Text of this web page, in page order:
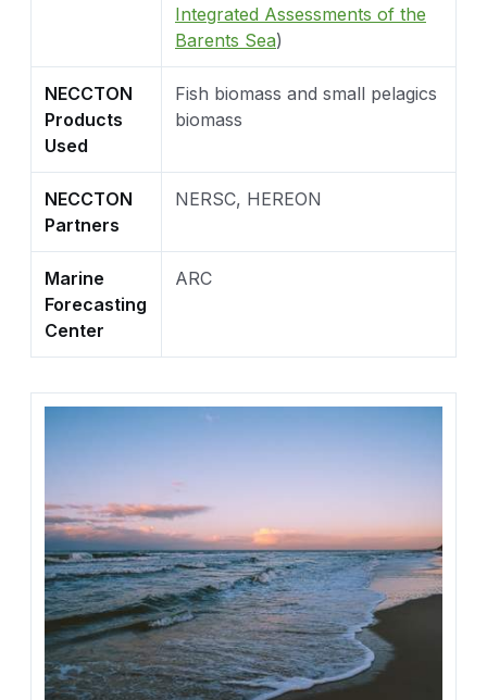
Integrated Assessments of the
Barents Sea)
NECCTON
Products
Used
Fish biomass and small pelagics
biomass
NECCTON
Partners
NERSC, HEREON
Marine
Forecasting
Center
ARC